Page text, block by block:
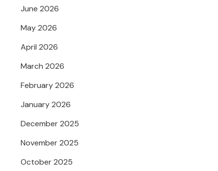
June 2026
May 2026
April 2026
March 2026
February 2026
January 2026
December 2025
November 2025
October 2025